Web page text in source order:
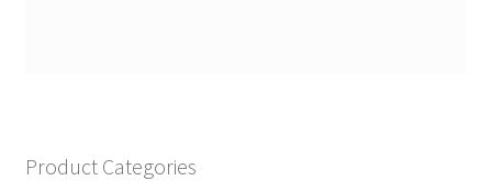
Product Categories